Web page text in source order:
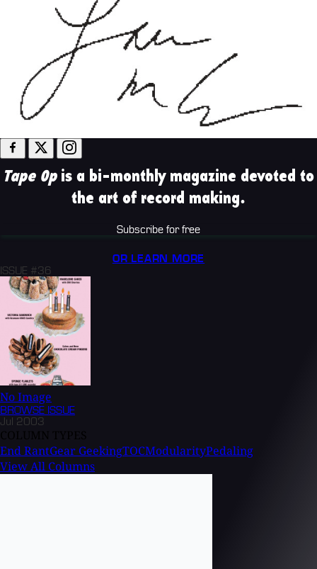
Tape Opis a bi-monthly magazine devoted to
the art of record making.
Subscribe for free
OR LEARN MORE
ISSUE #36
No Image
BROWSE ISSUE
Jul 2003
End RantGear GeekingTOCModularityPedaling
View All Columns